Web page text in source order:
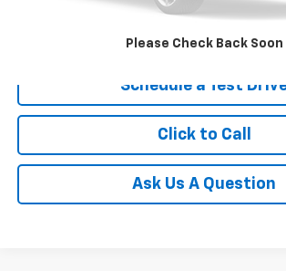
Please Check Back Soon
Get Today's Price
Schedule a Test
Click to Call
Ask Us A Question